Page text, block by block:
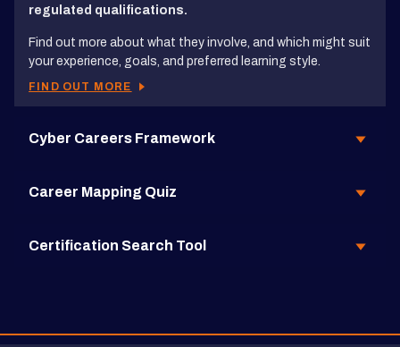
regulated qualifications.
Find out more about what they involve, and which might suit
your experience, goals, and preferred learning style.
FIND OUT MORE
Cyber Careers Framework
Career Mapping Quiz
Certification Search Tool